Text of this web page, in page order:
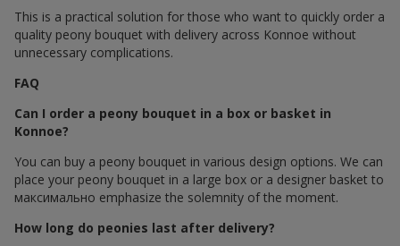
This is a practical solution for those who want to quickly order a
quality peony bouquet with delivery across Konnoe without
unnecessary complications.
FAQ
Can I order a peony bouquet in a box or basket in
Konnoe?
You can buy a peony bouquet in various design options. We can
place your peony bouquet in a large box or a designer basket to
максимально emphasize the solemnity of the moment.
How long do peonies last after delivery?